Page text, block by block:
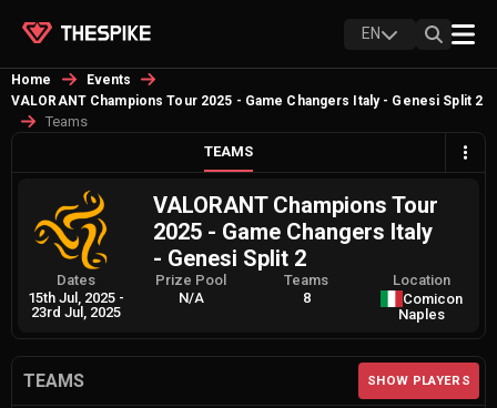
EN
Home
Events
VALORANT Champions Tour 2025 - Game Changers Italy - Genesi Split 2
Teams
TEAMS
VALORANT Champions Tour
2025 - Game Changers Italy
- Genesi Split 2
Dates
15th Jul, 2025 -
23rd Jul, 2025
Prize Pool
N/A
Teams
8
Location
Comicon
Naples
TEAMS SHOW PLAYERS